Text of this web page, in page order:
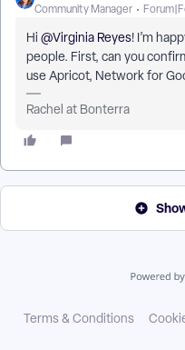
Community Manager
Hi ​ @Virginia Reyes! I’m
people. First, can you
use Apricot, Network for
Rachel at Bonterra
Terms & Conditions